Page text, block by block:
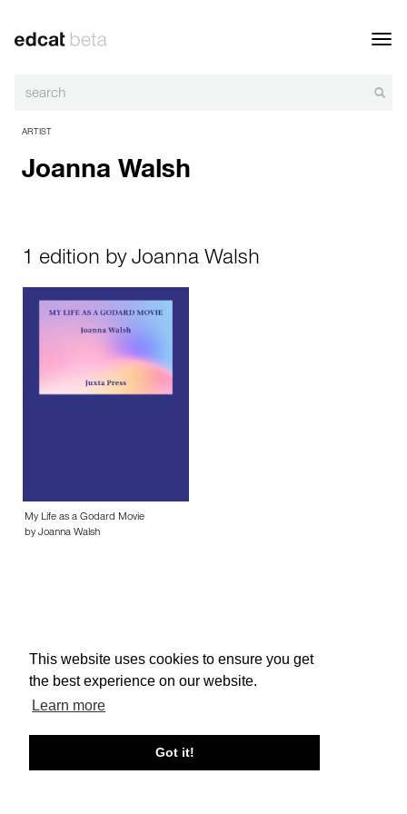
This website uses cookies to ensure you get
the best experience on our website.
Learn more
Got it!
ARTIST
Joanna Walsh
1 edition by Joanna Walsh
My Life as a Godard Movie
by Joanna Walsh
About edcat Send Feedback Get Help